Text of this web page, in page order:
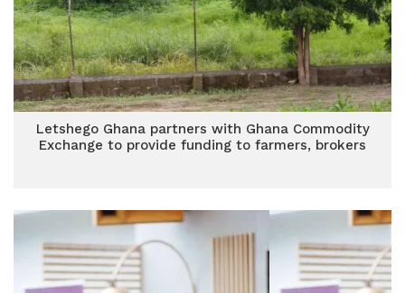
Letshego Ghana partners with Ghana Commodity
Exchange to provide funding to farmers, brokers